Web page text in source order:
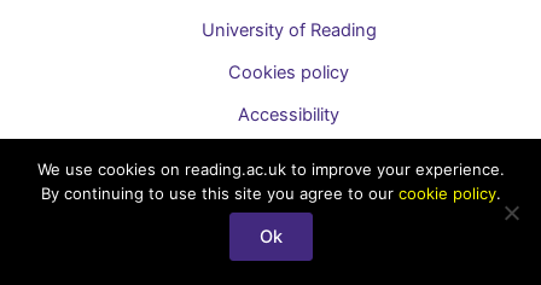
University of Reading
Cookies policy
Accessibility
Copyright © 2026 Technology Enhanced Learning Support for
Staff
We use cookies on reading.ac.uk to improve your experience.
By continuing to use this site you agree to our cookie policy.
Ok